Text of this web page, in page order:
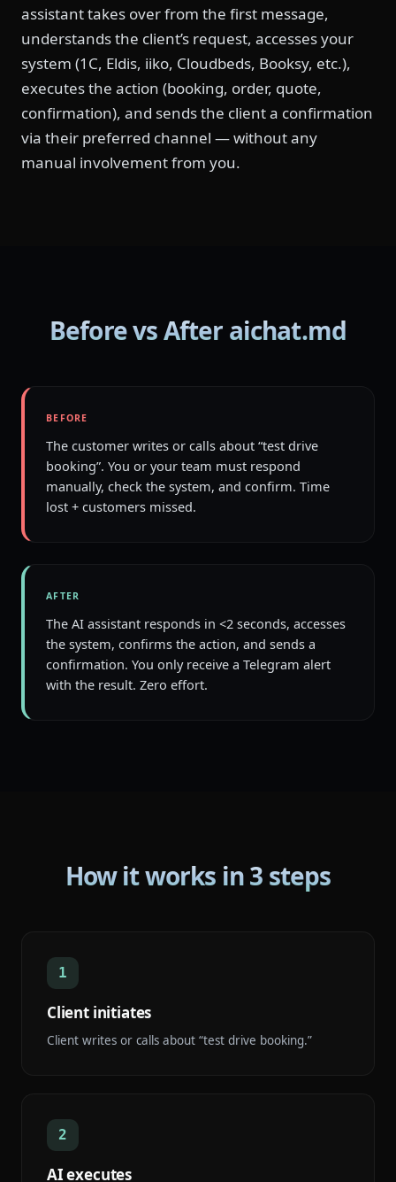
assistant takes over from the first message,
understands the client’s request, accesses your
system (1C, Eldis, iiko, Cloudbeds, Booksy, etc.),
executes the action (booking, order, quote,
confirmation), and sends the client a confirmation
via their preferred channel — without any
manual involvement from you.
Before vs After aichat.md
BEFORE
The customer writes or calls about “test drive
booking”. You or your team must respond
manually, check the system, and confirm. Time
lost + customers missed.
AFTER
The AI assistant responds in <2 seconds, accesses
the system, confirms the action, and sends a
confirmation. You only receive a Telegram alert
with the result. Zero effort.
How it works in 3 steps
1
Client initiates
Client writes or calls about “test drive booking.”
2
AI executes